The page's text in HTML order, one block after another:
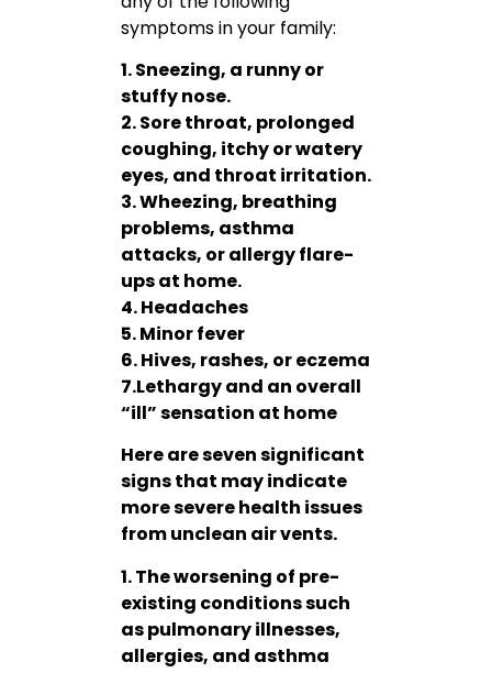
symptoms in your family:
1. Sneezing, a runny or
stuffy nose.
2. Sore throat, prolonged
coughing, itchy or watery
eyes, and throat irritation.
3. Wheezing, breathing
problems, asthma
attacks, or allergy flare-
ups at home.
4. Headaches
5. Minor fever
6. Hives, rashes, or eczema
7.Lethargy and an overall
“ill” sensation at home
Here are seven significant
signs that may indicate
more severe health issues
from unclean air vents.
1. The worsening of pre-
existing conditions such
as pulmonary illnesses,
allergies, and asthma